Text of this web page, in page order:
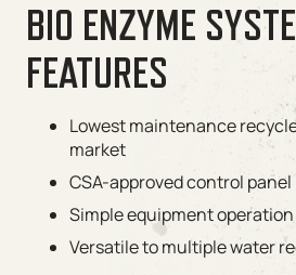
BIO ENZYME
FEATURES
Lowest maintenance
market
CSA-approved control panel
Simple equipment operation
Versatile to multiple water